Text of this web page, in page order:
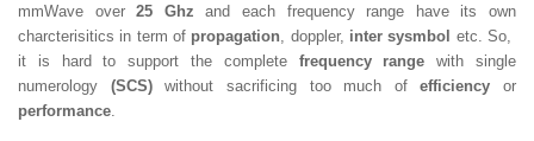
mmWave over25 Ghz and each frequency range have its own
charcterisitics in term of propagation , doppler, inter sysmbol etc. So,
it is hard to support the complete frequency range with single
numerology (SCS)without sacrificing too much ofefficiency or
performance